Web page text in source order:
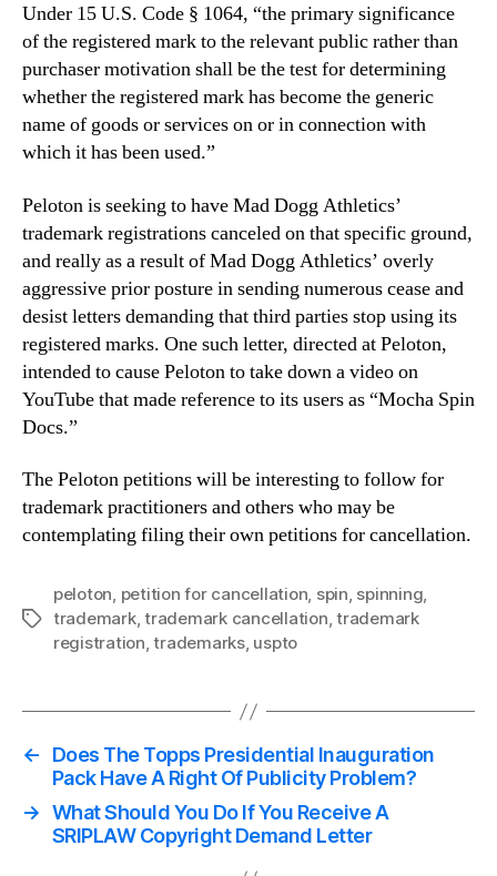
Under 15 U.S. Code § 1064, “the primary significance
of the registered mark to the relevant public rather than
purchaser motivation shall be the test for determining
whether the registered mark has become the generic
name of goods or services on or in connection with
which it has been used.”
Peloton is seeking to have Mad Dogg Athletics’
trademark registrations canceled on that specific ground,
and really as a result of Mad Dogg Athletics’ overly
aggressive prior posture in sending numerous cease and
desist letters demanding that third parties stop using its
registered marks. One such letter, directed at Peloton,
intended to cause Peloton to take down a video on
YouTube that made reference to its users as “Mocha Spin
Docs.”
The Peloton petitions will be interesting to follow for
trademark practitioners and others who may be
contemplating filing their own petitions for cancellation.
Tags
peloton, petition for cancellation, spin, spinning,
trademark,trademark cancellation,trademark
registration,trademarks, uspto
←
Does The Topps Presidential Inauguration
Pack Have A Right Of Publicity Problem?
→ What Should You Do If You Receive A
SRIPLAW Copyright Demand Letter